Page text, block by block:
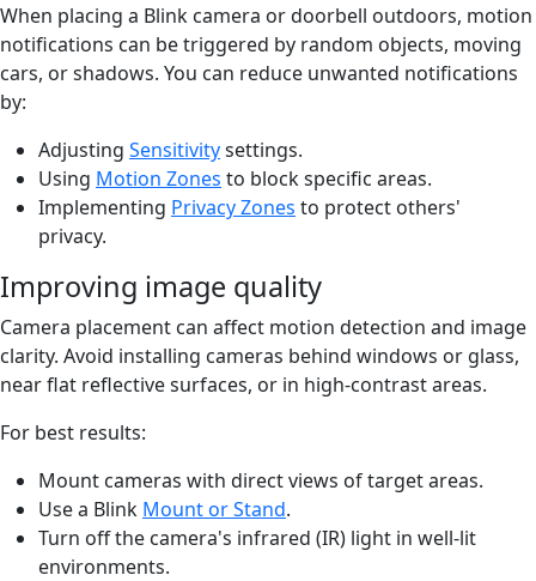
When placing a Blink camera or doorbell outdoors, motion
notifications can be triggered by random objects, moving
cars, or shadows. You can reduce unwanted notifications
by:
Adjusting Sensitivitysettings.
Using Motion Zones to block specific areas.
Implementing Privacy Zones to protect others'
privacy.
Improving image quality
Camera placement can affect motion detection and image
clarity. Avoid installing cameras behind windows or glass,
near flat reflective surfaces, or in high-contrast areas.
For best results:
Mount cameras with direct views of target areas.
Use a Blink Mount or Stand.
Turn off the camera's infrared (IR) light in well-lit
environments.